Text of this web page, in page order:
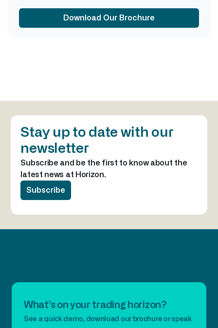
Download Our Brochure
Stay up to date with our
newsletter
Subscribe and be the first to know about the
latest news at Horizon.
Subscribe
What’s on your trading horizon?
See a quick demo, download our brochure or speak